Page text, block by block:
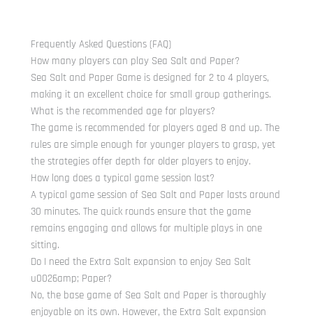
Frequently Asked Questions (FAQ)
How many players can play Sea Salt and Paper?
Sea Salt and Paper Game is designed for 2 to 4 players,
making it an excellent choice for small group gatherings.
What is the recommended age for players?
The game is recommended for players aged 8 and up. The
rules are simple enough for younger players to grasp, yet
the strategies offer depth for older players to enjoy.
How long does a typical game session last?
A typical game session of Sea Salt and Paper lasts around
30 minutes. The quick rounds ensure that the game
remains engaging and allows for multiple plays in one
sitting.
Do I need the Extra Salt expansion to enjoy Sea Salt
u0026amp; Paper?
No, the base game of Sea Salt and Paper is thoroughly
enjoyable on its own. However, the Extra Salt expansion